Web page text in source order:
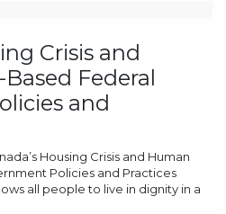
Crisis and
Federal
and
Housing Crisis and Human
Policies and Practices
all people to live in dignity in a